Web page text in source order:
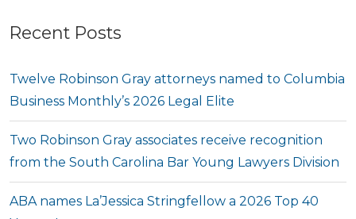
Recent Posts
Twelve Robinson Gray attorneys named to Columbia
Business Monthly’s 2026 Legal Elite
Two Robinson Gray associates receive recognition
from the South Carolina Bar Young Lawyers Division
ABA names La’Jessica Stringfellow a 2026 Top 40